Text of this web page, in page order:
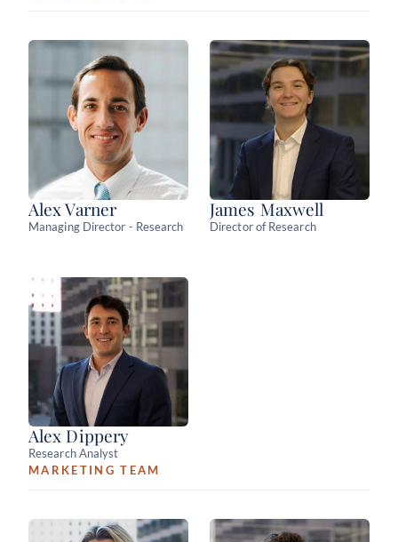
Alex Varner
Managing Director - Research
James Maxwell
Director of Research
Alex Dippery
Research Analyst
MARKETING TEAM